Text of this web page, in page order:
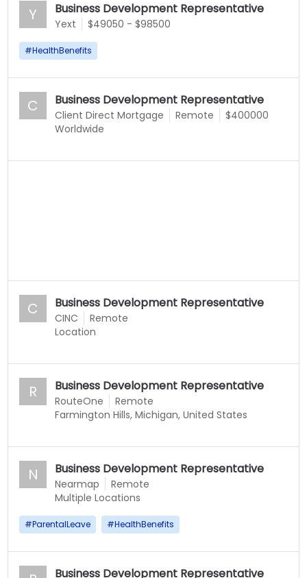
Y Business Development Representative
Yext $49050 - $98500
#HealthBenefits
C Business Development Representative
Client Direct Mortgage Remote
$400000
Worldwide
C Business Development Representative
CINC
Remote
Location
R Business Development Representative
RouteOne
Remote
Farmington Hills, Michigan, United States
N Business Development Representative
Nearmap
Remote
Multiple Locations
#ParentalLeave #HealthBenefits
Business Development Representative